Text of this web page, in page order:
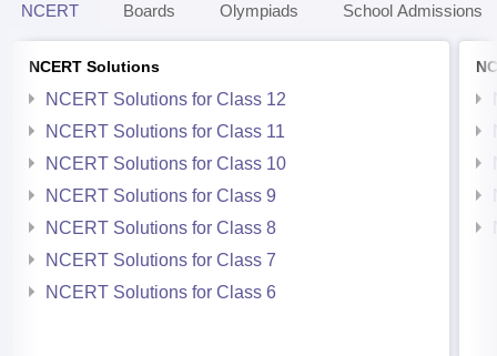
NCERT Boards Olympiads School Admissions
NCERT Solutions
NCERT Solutions for Class 12
NCERT Solutions for Class 11
NCERT Solutions for Class 10
NCERT Solutions for Class 9
NCERT Solutions for Class 8
NCERT Solutions for Class 7
NCERT Solutions for Class 6